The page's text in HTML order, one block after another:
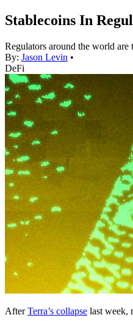
Stablecoins In
Regulators around the world
By: Jason Levin •
DeFi
AfterTerra’s collapse last week,